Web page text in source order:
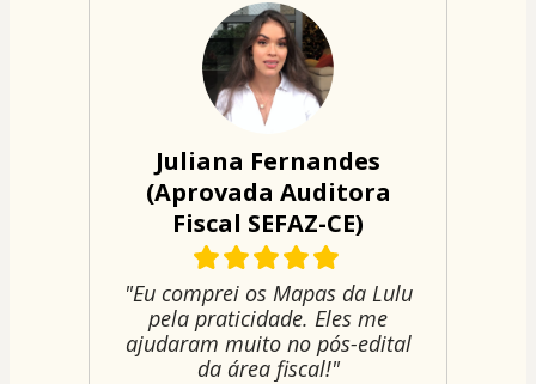
Juliana Fernandes
(Aprovada Auditora
Fiscal SEFAZ-CE)
"Eu comprei os Mapas da Lulu
pela praticidade. Eles me
ajudaram muito no pós-edital
da área fiscal!"